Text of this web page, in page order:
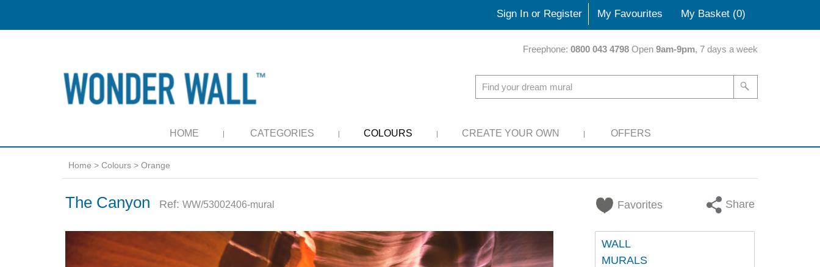
My Basket (0)
Sign In or Register My Favourites
Freephone: 0800 043 4798 Open 9am-9pm, 7 days a week
HOME CATEGORIES COLOURS CREATE YOUR OWN OFFERS
Home > Colours > Orange
The Canyon Ref: WW/53002406-mural Favorites Share
WALL
MURALS